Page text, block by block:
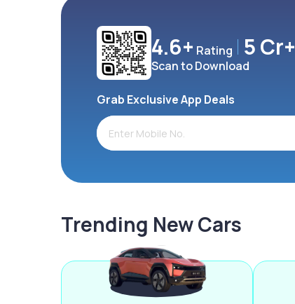
4.6+ Rating 5 Cr+
Scan to Download
Grab Exclusive App Deals
Trending New Cars